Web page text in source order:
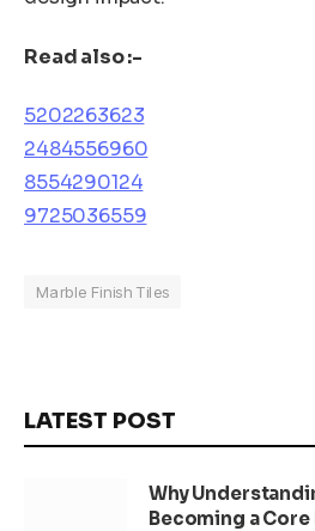
Read also :-
5202263623
2484556960
8554290124
9725036559
Marble Finish Tiles
LATEST POST
Why
Becoming a